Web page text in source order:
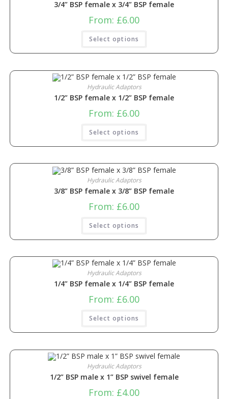
3/4” BSP female x 3/4” BSP female
From: £6.00
Select options
Hydraulic Adaptors
1/2” BSP female x 1/2” BSP female
From: £6.00
Select options
Hydraulic Adaptors
3/8” BSP female x 3/8” BSP female
From: £6.00
Select options
Hydraulic Adaptors
1/4” BSP female x 1/4” BSP female
From: £6.00
Select options
Hydraulic Adaptors
1/2” BSP male x 1” BSP swivel female
From: £4.00